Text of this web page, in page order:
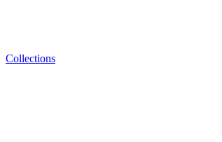
Collections